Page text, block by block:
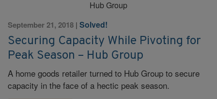
September 21, 2018 | Solved!
Securing Capacity While Pivoting for
Peak Season – Hub Group
A home goods retailer turned to Hub Group to secure
capacity in the face of a hectic peak season.